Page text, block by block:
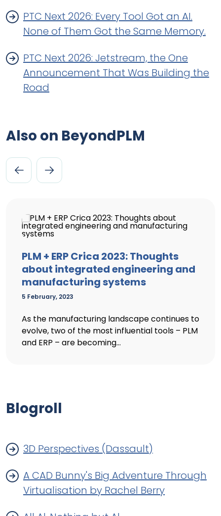
PTC Next 2026: Every Tool Got an AI.
None of Them Got the Same Memory.
PTC Next 2026: Jetstream, the One
Announcement That Was Building the
Road
Also on BeyondPLM
PLM + ERP Crica 2023: Thoughts
about integrated engineering and
manufacturing systems
5 February, 2023
As the manufacturing landscape continues to
evolve, two of the most influential tools – PLM
and ERP – are becoming...
Blogroll
3D Perspectives (Dassault)
A CAD Bunny's Big Adventure Through
Virtualisation by Rachel Berry